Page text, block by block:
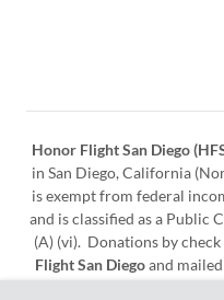
Honor Flight San Diego
in San Diego, California
is exempt from federal
and is classified as a Public
(A) (vi). Donations by
Flight San Diegoand